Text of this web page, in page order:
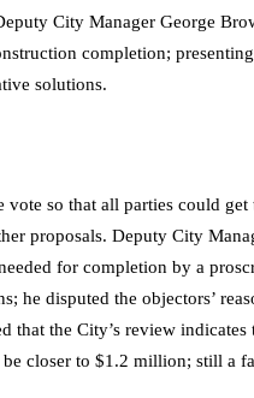
City Manager George
completion;
solutions.
so that all parties could
proposals. Deputy City
for completion by a
he disputed the objectors’
that the City’s review indicates
closer to $1.2 million; still a